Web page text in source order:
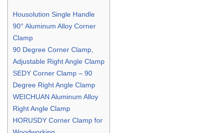
Housolution Single Handle
90° Aluminum Alloy Corner
Clamp
90 Degree Corner Clamp,
Adjustable Right Angle Clamp
SEDY Corner Clamp – 90
Degree Right Angle Clamp
WEICHUAN Aluminum Alloy
Right Angle Clamp
HORUSDY Corner Clamp for